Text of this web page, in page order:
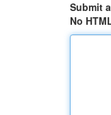
Submit
No